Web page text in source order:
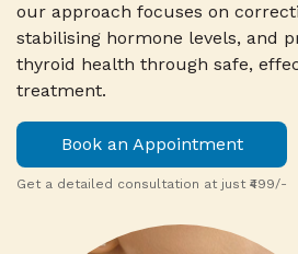
our approach focuses on
stabilising hormone levels, and
thyroid health through safe,
treatment.
Book an Appointment
Get a detailed consultation at just ₹499/-